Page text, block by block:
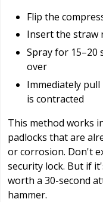
Flip the
Insert the straw
Spray for 15–20
over
Immediately
is contracted
This method works
padlocks that are
or corrosion. Don't
security lock. But if
worth a 30-second
hammer.